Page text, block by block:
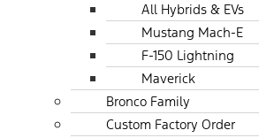
All Hybrids & EVs
Mustang Mach-E
F-150 Lightning
Maverick
Bronco Family
Custom Factory Order